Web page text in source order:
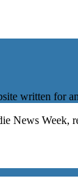
written for